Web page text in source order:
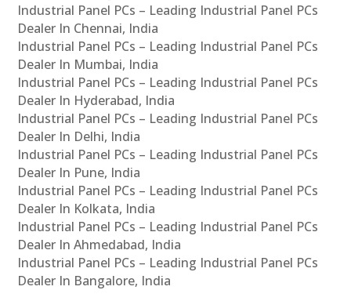
Industrial Panel PCs – Leading Industrial Panel PCs
Dealer In Chennai, India
Industrial Panel PCs – Leading Industrial Panel PCs
Dealer In Mumbai, India
Industrial Panel PCs – Leading Industrial Panel PCs
Dealer In Hyderabad, India
Industrial Panel PCs – Leading Industrial Panel PCs
Dealer In Delhi, India
Industrial Panel PCs – Leading Industrial Panel PCs
Dealer In Pune, India
Industrial Panel PCs – Leading Industrial Panel PCs
Dealer In Kolkata, India
Industrial Panel PCs – Leading Industrial Panel PCs
Dealer In Ahmedabad, India
Industrial Panel PCs – Leading Industrial Panel PCs
Dealer In Bangalore, India